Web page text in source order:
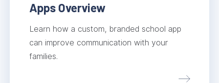
Apps Overview
Learn how a custom, branded school app
can improve communication with your
families.